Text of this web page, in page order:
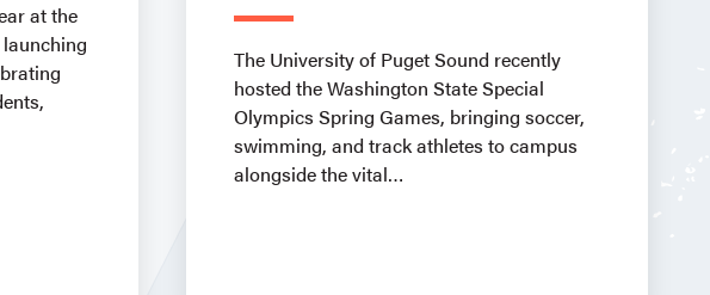
at the
The University of Puget Sound recently
hosted the Washington State Special
Olympics Spring Games, bringing soccer,
swimming, and track athletes to campus
alongside the vital